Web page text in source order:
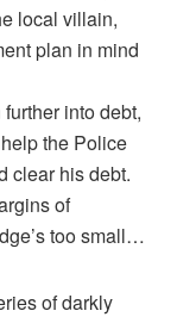
local villain,
plan in mind
into debt,
the Police
clear his debt.
of
too small…
of darkly